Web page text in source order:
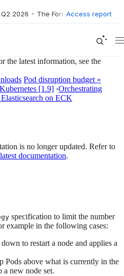
2026 • The Forrester Wave™: XDR
Access report
the latest information, see the
Pod disruption budget »
[1.9] ›Orchestrating
on ECK
is no longer updated. Refer to
latest documentation.
specification to limit the number
example in the following cases:
to restart a node and applies a
Pods above what is currently in the
a new node set.